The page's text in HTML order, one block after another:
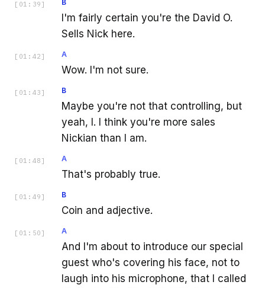
[ 01:39 ] B
I'm fairly certain you're the David O.
Sells Nick here.
[ 01:42 ] A
Wow. I'm not sure.
[ 01:43 ] B
Maybe you're not that controlling, but
yeah, I. I think you're more sales
Nickian than I am.
[ 01:48 ] A
That's probably true.
[ 01:49 ] B
Coin and adjective.
[ 01:50 ] A
And I'm about to introduce our special
guest who's covering his face, not to
laugh into his microphone, that I called